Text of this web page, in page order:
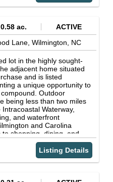
0.58 ac.
ACTIVE
Lane, Wilmington, NC
lot in the highly sought-
adjacent home situated
and is listed
a unique opportunity to
Outdoor
being less than two miles
Waterway,
and waterfront
and Carolina
shopping, dining, and
Listing Details